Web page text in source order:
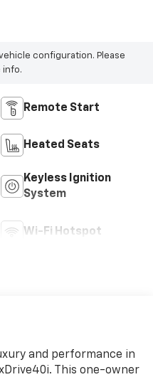
configuration. Please
info.
Remote Start
Heated Seats
Keyless Ignition
System
Wi-Fi Hotspot
and performance in
This one-owner